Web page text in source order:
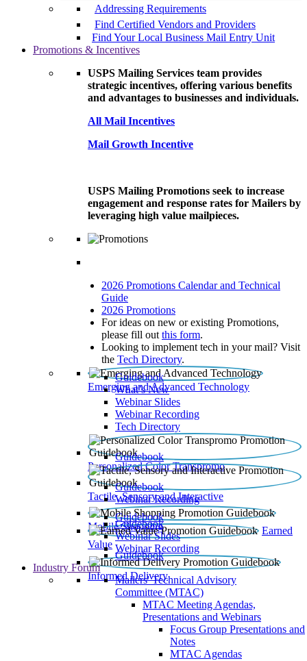
Addressing Requirements
Find Certified Vendors and Providers
Find Your Local Business Mail Entry Unit
Promotions & Incentives
USPS Mailing Services team provides
strategic incentives, offering various benefits
and advantages to businesses and individuals.
All Mail Incentives
Mail Growth Incentive
USPS Mailing Promotions seek to increase
engagement and response rates for Mailers by
leveraging high value mailpieces.
2026 Promotions Calendar and Technical
Guide
2026 Promotions
For ideas on new or existing Promotions,
please fill out this form.
Looking to implement tech in your mail? Visit
the Tech Directory.
Emerging and Advanced Technology
Guidebook
What’s New
Webinar Slides
Webinar Recording​
Tech Directory
Personalized Color Transpromo
Guidebook
Tactile, Sensory and Interactive
Guidebook
Webinar Recording
Mobile Shopping
Guidebook
Earned
Value
Guidebook
Webinar Slides
Webinar Recording
Informed Delivery
Guidebook
Industry Forum
Mailers' Technical Advisory
Committee (MTAC)
MTAC Meeting Agendas,
Presentations and Webinars
Focus Group Presentations and
Notes
MTAC Agendas